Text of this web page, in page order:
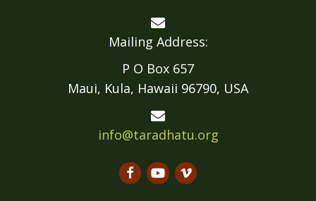
Mailing Address:
P O Box 657
Maui, Kula, Hawaii 96790, USA
info@taradhatu.org